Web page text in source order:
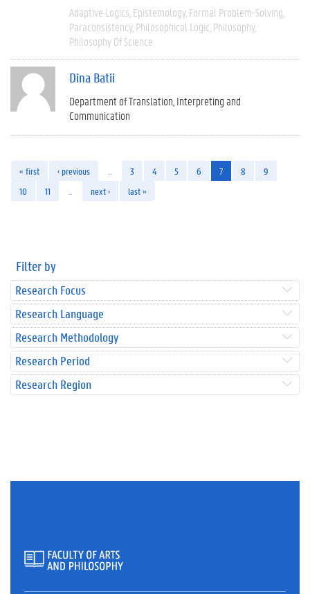
Adaptive Logics Epistemology Formal Problem-Solving
Paraconsistency Philosophical Logic Philosophy
Philosophy Of Science
Dina Batii
Department of Translation, Interpreting and
Communication
« first ‹ previous 3 4 5 6 7 8
9
10
11 next › last »
Filter by
Research Focus
Research Language
Research Methodology
Research Period
Research Region